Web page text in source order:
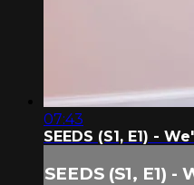
07:43
SEEDS (S1, E1) -
SEEDS (S1, E1)